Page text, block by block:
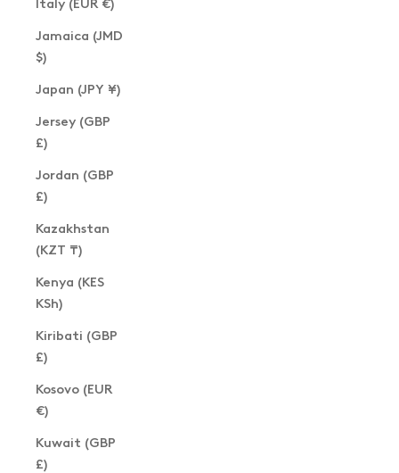
Italy (EUR €)
Jamaica (JMD
$)
Japan (JPY ¥)
Jersey (GBP
£)
Jordan (GBP
£)
Kazakhstan
(KZT ₸)
Kenya (KES
KSh)
Kiribati (GBP
£)
Kosovo (EUR
€)
Kuwait (GBP
£)